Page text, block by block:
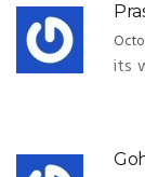
its